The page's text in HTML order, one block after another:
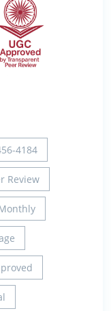
4184
Review